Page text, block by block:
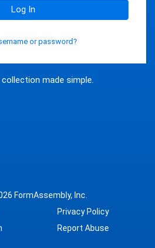
made simple.
Log In
or password?
FormAssembly, Inc.
Privacy Policy
Report Abuse